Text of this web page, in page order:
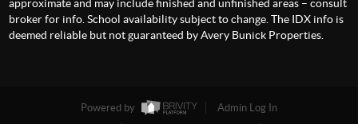
approximate and may include finished and unfinished areas – consult
broker for info. School availability subject to change. The IDX info is
deemed reliable but not guaranteed by Avery Bunick Properties.
Powered by
Admin Log In